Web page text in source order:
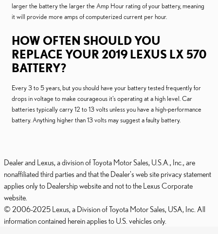
larger the battery the larger the Amp Hour rating of your battery, meaning
it will provide more amps of computerized current per hour.
HOW OFTEN SHOULD YOU
REPLACE YOUR 2019 LEXUS LX 570
BATTERY?
Every 3 to 5 years, but you should have your battery tested frequently for
drops in voltage to make courageous it's operating at a high level. Car
batteries typically carry 12 to 13 volts unless you have a high-performance
battery. Anything higher than 13 volts may suggest a faulty battery.
Dealer and Lexus, a division of Toyota Motor Sales, U.S.A., Inc., are
nonaffiliated third parties and that the Dealer's web site privacy statement
applies only to Dealership website and not to the Lexus Corporate
website.
© 2006-2025 Lexus, a Division of Toyota Motor Sales, USA, Inc. All
information contained herein applies to U.S. vehicles only.